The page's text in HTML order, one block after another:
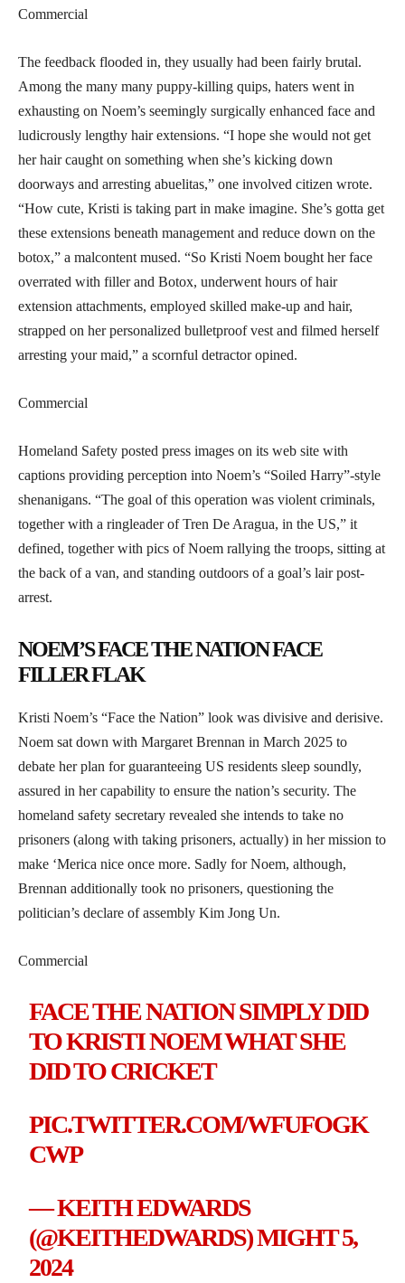
Commercial
The feedback flooded in, they usually had been fairly brutal.
Among the many many puppy-killing quips, haters went in
exhausting on Noem’s seemingly surgically enhanced face and
ludicrously lengthy hair extensions. “I hope she would not get
her hair caught on something when she’s kicking down
doorways and arresting abuelitas,” one involved citizen wrote.
“How cute, Kristi is taking part in make imagine. She’s gotta get
these extensions beneath management and reduce down on the
botox,” a malcontent mused. “So Kristi Noem bought her face
overrated with filler and Botox, underwent hours of hair
extension attachments, employed skilled make-up and hair,
strapped on her personalized bulletproof vest and filmed herself
arresting your maid,” a scornful detractor opined.
Commercial
Homeland Safety posted press images on its web site with
captions providing perception into Noem’s “Soiled Harry”-style
shenanigans. “The goal of this operation was violent criminals,
together with a ringleader of Tren De Aragua, in the US,” it
defined, together with pics of Noem rallying the troops, sitting at
the back of a van, and standing outdoors of a goal’s lair post-
arrest.
NOEM’S FACE THE NATION FACE
FILLER FLAK
Kristi Noem’s “Face the Nation” look was divisive and derisive.
Noem sat down with Margaret Brennan in March 2025 to
debate her plan for guaranteeing US residents sleep soundly,
assured in her capability to ensure the nation’s security. The
homeland safety secretary revealed she intends to take no
prisoners (along with taking prisoners, actually) in her mission to
make ‘Merica nice once more. Sadly for Noem, although,
Brennan additionally took no prisoners, questioning the
politician’s declare of assembly Kim Jong Un.
Commercial
FACE THE NATION SIMPLY DID
TO KRISTI NOEM WHAT SHE
DID TO CRICKET
PIC.TWITTER.COM/WFUFOGK
CWP
— KEITH EDWARDS
(@KEITHEDWARDS)MIGHT 5,
2024